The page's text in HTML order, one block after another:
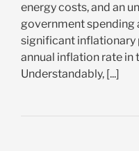
energy costs, and an
government spending
significant inflationary
annual inflation rate in
Understandably, [...]